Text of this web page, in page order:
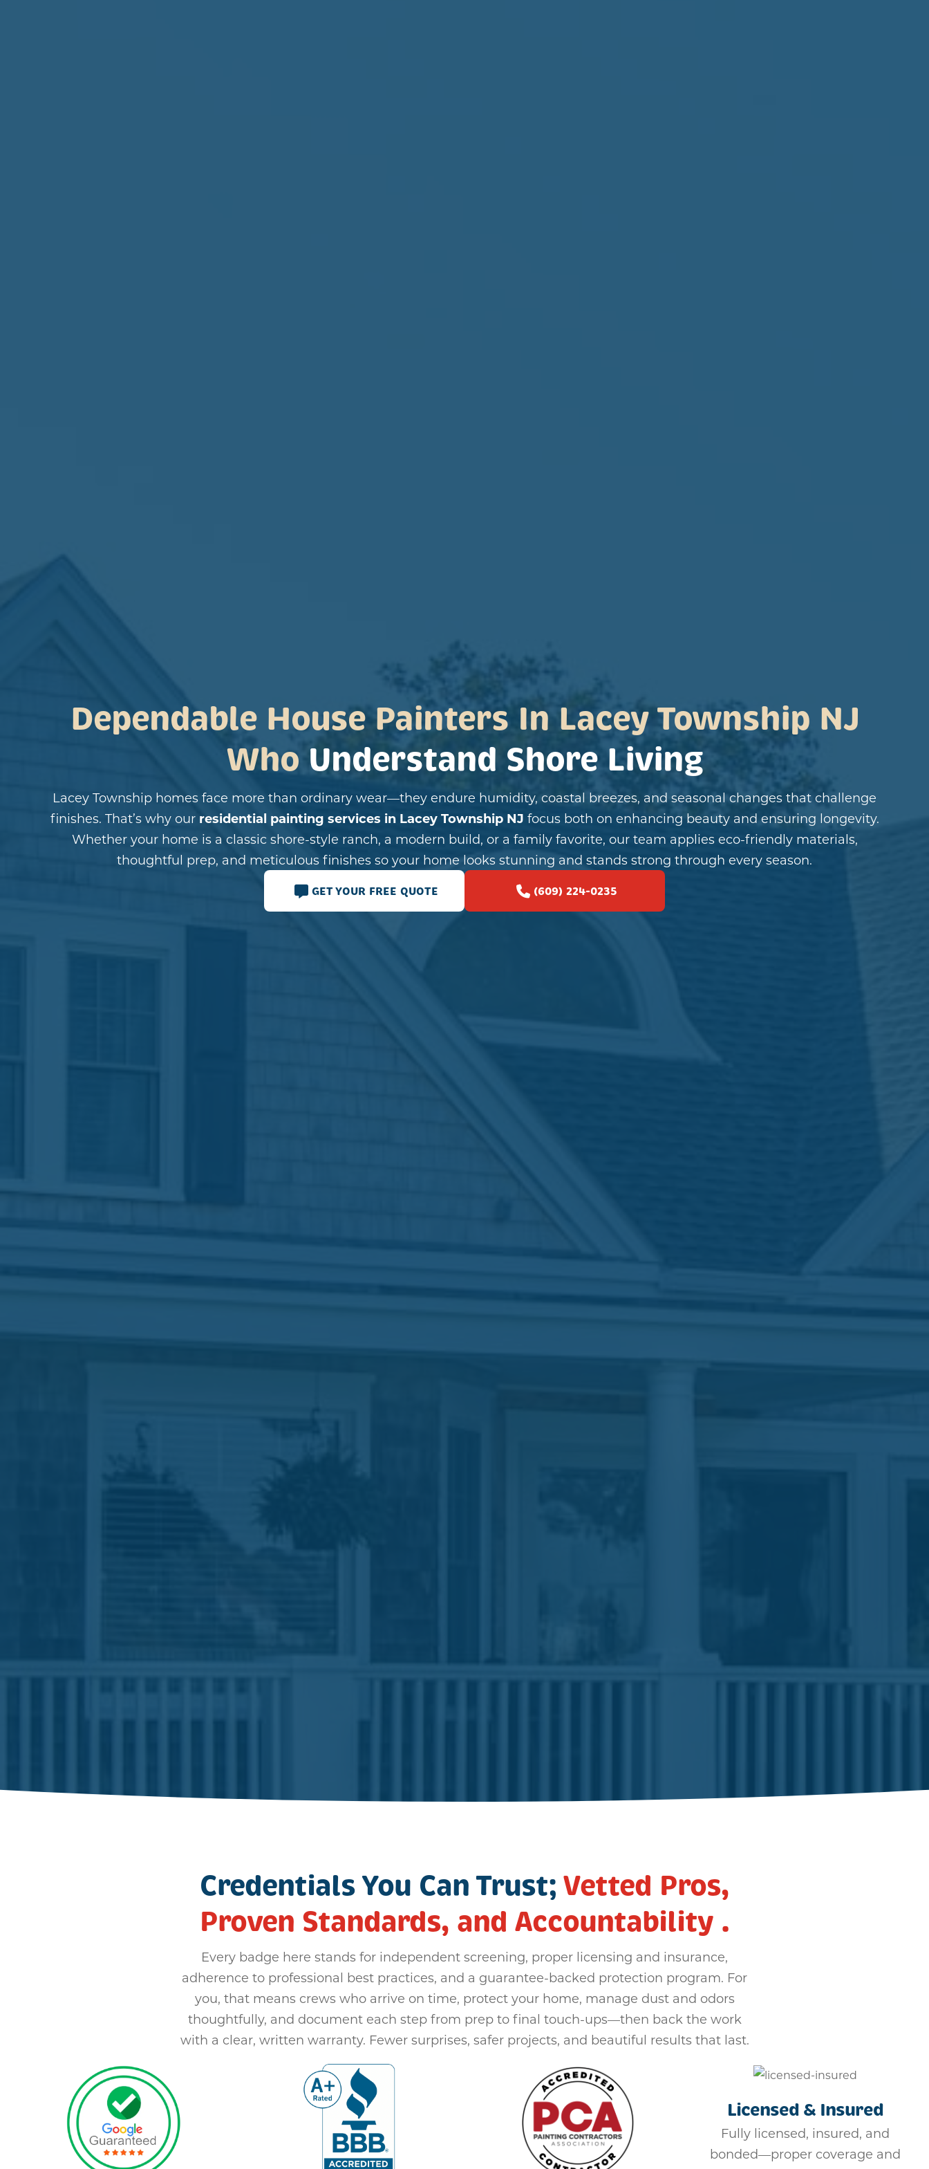
Dependable House Painters In Lacey Township NJ
WhoUnderstand Shore Living
Lacey Township homes face more than ordinary wear—they endure humidity, coastal breezes, and seasonal changes that challenge
finishes. That’s why our residential painting services in Lacey Township NJ focus both on enhancing beauty and ensuring longevity.
Whether your home is a classic shore-style ranch, a modern build, or a family favorite, our team applies eco-friendly materials,
thoughtful prep, and meticulous finishes so your home looks stunning and stands strong through every season.
GET YOUR FREE QUOTE (609) 224-0235
Credentials You Can Trust; Vetted Pros,
Proven Standards, and Accountability .
Every badge here stands for independent screening, proper licensing and insurance,
adherence to professional best practices, and a guarantee-backed protection program. For
you, that means crews who arrive on time, protect your home, manage dust and odors
thoughtfully, and document each step from prep to final touch-ups—then back the work
with a clear, written warranty. Fewer surprises, safer projects, and beautiful results that last.
Licensed & Insured
Fully licensed, insured, and
bonded—proper coverage and